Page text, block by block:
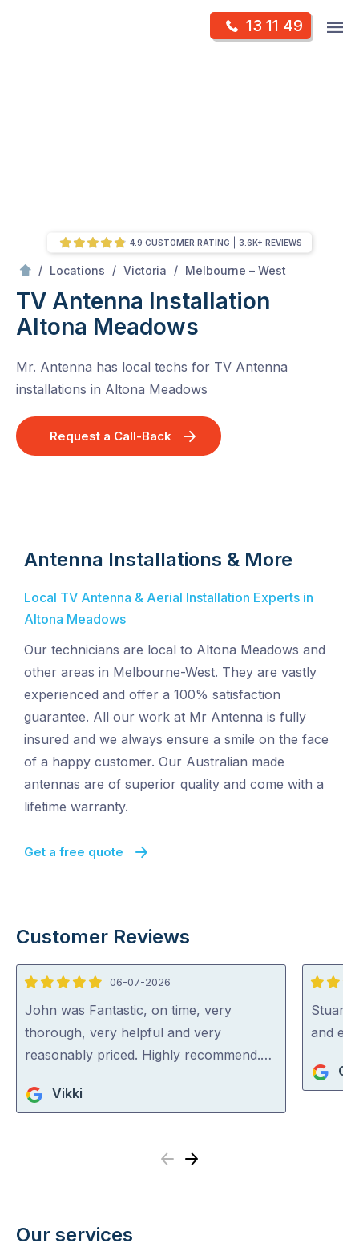
13 11 49
/ Locations / Victoria / Melbourne – West
TV Antenna Installation
Altona Meadows
Mr. Antenna has local techs for TV Antenna
installations in Altona Meadows
Request a Call-Back
4.9 CUSTOMER RATING 3.6K+ REVIEWS
Antenna Installations & More
Local TV Antenna & Aerial Installation Experts in
Altona Meadows
Our technicians are local to Altona Meadows and
other areas in Melbourne-West. They are vastly
experienced and offer a 100% satisfaction
guarantee. All our work at Mr Antenna is fully
insured and we always ensure a smile on the face
of a happy customer. Our Australian made
antennas are of superior quality and come with a
lifetime warranty.
Get a free quote
Customer Reviews
5
out
of
5
06-07-2026
John was Fantastic, on time, very
thorough, very helpful and very
reasonably priced. Highly recommend.…
Vikki
5
out
of
Stuart
and
Previous
Next
Our services